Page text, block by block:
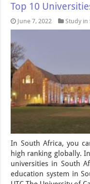
Top 10
June 7, 2022 Study in
In South Africa, you
high ranking globally.
universities in South
education system in